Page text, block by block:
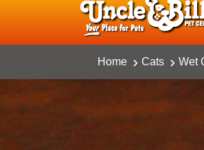
Home Cats Wet